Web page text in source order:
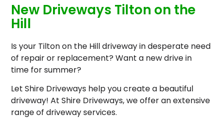
New Driveways Tilton on the
Hill
Is your Tilton on the Hill driveway in desperate need
of repair or replacement? Want a new drive in
time for summer?
Let Shire Driveways help you create a beautiful
driveway! At Shire Driveways, we offer an extensive
range of driveway services.